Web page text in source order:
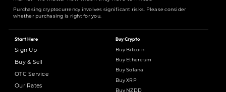
Purchasing cryptocurrency involves significant risks. Please consider
whether purchasing is right for you.
Start Here
Sign Up
Buy & Sell
OTC Service
Our Rates
Buy Crypto
Buy Bitcoin
Buy Ethereum
Buy Solana
Buy XRP
Buy NZDD